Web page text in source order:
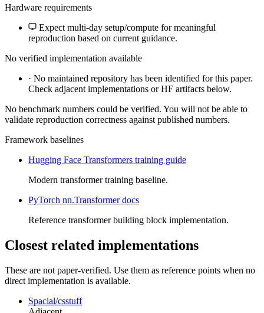
Hardware requirements
Expect multi-day setup/compute for meaningful
reproduction based on current guidance.
No verified implementation available
· No maintained repository has been identified for this paper.
Check adjacent implementations or HF artifacts below.
No benchmark numbers could be verified. You will not be able to
validate reproduction correctness against published numbers.
Framework baselines
Hugging Face Transformers training guide
Modern transformer training baseline.
PyTorch nn.Transformer docs
Reference transformer building block implementation.
Closest related implementations
These are not paper-verified. Use them as reference points when no
direct implementation is available.
Spacial/csstuff